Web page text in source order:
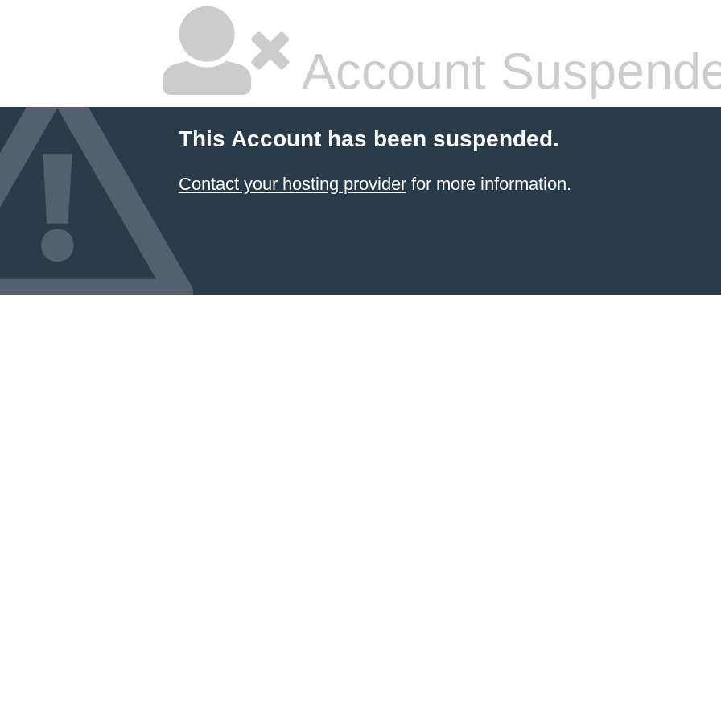
Account
This Account has been suspended.
Contact your hosting providerfor more information.